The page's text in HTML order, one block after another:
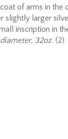
of arms in the
slightly larger
inscription in
32oz. (2)